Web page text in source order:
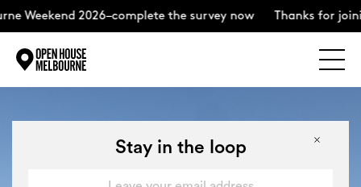
2026–complete the survey now Thanks for joining us for
Explore
Stay in the loop